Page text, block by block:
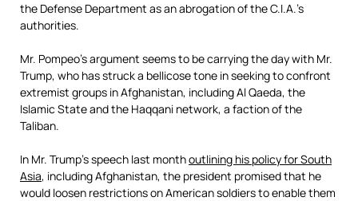
the Defense Department as an abrogation of the C.I.A.’s
authorities.
Mr. Pompeo’s argument seems to be carrying the day with Mr.
Trump, who has struck a bellicose tone in seeking to confront
extremist groups in Afghanistan, including Al Qaeda, the
Islamic State and the Haqqani network, a faction of the
Taliban.
In Mr. Trump’s speech last monthoutlining his policy for South
Asia, including Afghanistan, the president promised that he
would loosen restrictions on American soldiers to enable them